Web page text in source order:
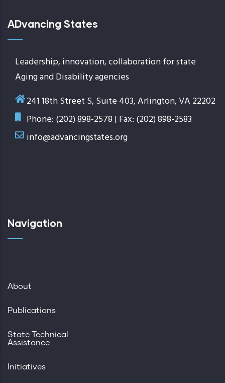
ADvancing States
Leadership, innovation, collaboration for state
Aging and Disability agencies
241 18th Street S, Suite 403, Arlington, VA 22202
Phone: (202) 898-2578 | Fax: (202) 898-2583
info@advancingstates.org
Navigation
About
Publications
State Technical
Assistance
Initiatives